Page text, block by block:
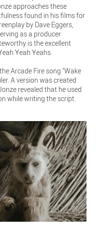
approaches these
found in his films for
by Dave Eggers,
as a producer
is the excellent
Yeah Yeahs.
Arcade Fire song "Wake
A version was created
revealed that he used
while writing the script.